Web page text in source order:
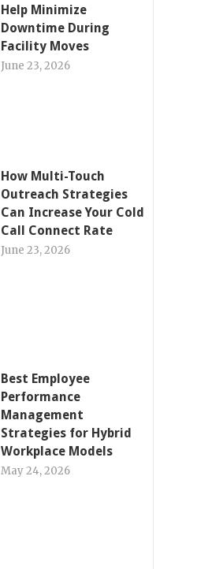
Help Minimize
Downtime During
Facility Moves
June 23, 2026
How Multi-Touch
Outreach Strategies
Can Increase Your Cold
Call Connect Rate
June 23, 2026
Best Employee
Performance
Management
Strategies for Hybrid
Workplace Models
May 24, 2026